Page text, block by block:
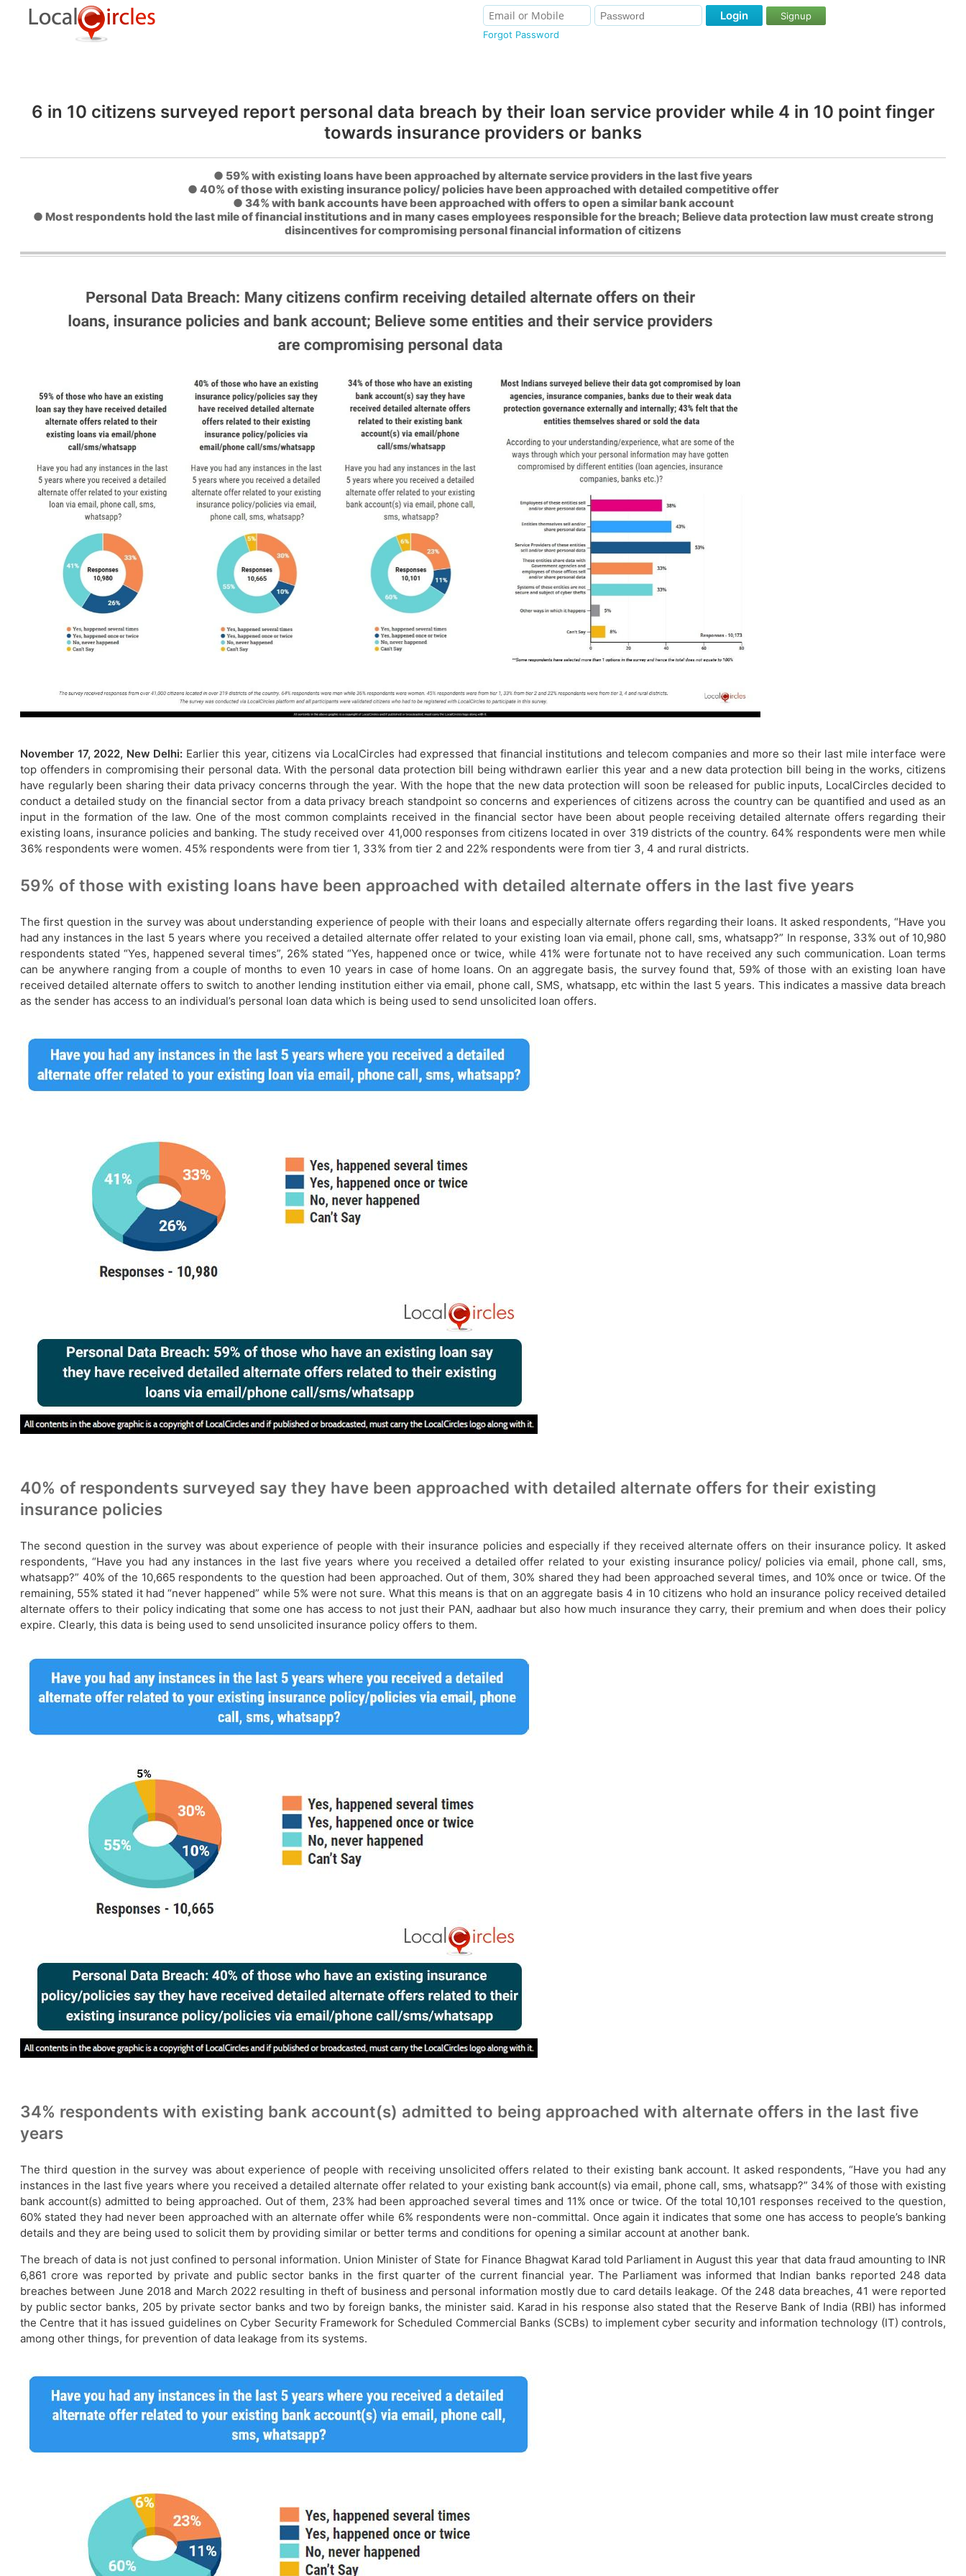
Forgot Password
Login Signup
6 in 10 citizens surveyed report personal data breach by their loan service provider while 4 in 10 point finger
towards insurance providers or banks
● 59% with existing loans have been approached by alternate service providers in the last five years
● 40% of those with existing insurance policy/ policies have been approached with detailed competitive offer
● 34% with bank accounts have been approached with offers to open a similar bank account
● Most respondents hold the last mile of financial institutions and in many cases employees responsible for the breach; Believe data protection law must create strong
disincentives for compromising personal financial information of citizens
November 17, 2022, New Delhi: Earlier this year, citizens via LocalCircles had expressed that financial institutions and telecom companies and more so their last mile interface were
top offenders in compromising their personal data. With the personal data protection bill being withdrawn earlier this year and a new data protection bill being in the works, citizens
have regularly been sharing their data privacy concerns through the year. With the hope that the new data protection will soon be released for public inputs, LocalCircles decided to
conduct a detailed study on the financial sector from a data privacy breach standpoint so concerns and experiences of citizens across the country can be quantified and used as an
input in the formation of the law. One of the most common complaints received in the financial sector have been about people receiving detailed alternate offers regarding their
existing loans, insurance policies and banking. The study received over 41,000 responses from citizens located in over 319 districts of the country. 64% respondents were men while
36% respondents were women. 45% respondents were from tier 1, 33% from tier 2 and 22% respondents were from tier 3, 4 and rural districts.
​59% of those with existing loans have been approached with detailed alternate offers in the last five years
The first question in the survey was about understanding experience of people with their loans and especially alternate offers regarding their loans. It asked respondents, “Have you
had any instances in the last 5 years where you received a detailed alternate offer related to your existing loan via email, phone call, sms, whatsapp?” In response, 33% out of 10,980
respondents stated “Yes, happened several times”, 26% stated “Yes, happened once or twice, while 41% were fortunate not to have received any such communication. Loan terms
can be anywhere ranging from a couple of months to even 10 years in case of home loans. On an aggregate basis, the survey found that, 59% of those with an existing loan have
received detailed alternate offers to switch to another lending institution either via email, phone call, SMS, whatsapp, etc within the last 5 years. This indicates a massive data breach
as the sender has access to an individual’s personal loan data which is being used to send unsolicited loan offers.
40% of respondents surveyed say they have been approached with detailed alternate offers for their existing
insurance policies
The second question in the survey was about experience of people with their insurance policies and especially if they received alternate offers on their insurance policy. It asked
respondents, “Have you had any instances in the last five years where you received a detailed offer related to your existing insurance policy/ policies via email, phone call, sms,
whatsapp?” 40% of the 10,665 respondents to the question had been approached. Out of them, 30% shared they had been approached several times, and 10% once or twice. Of the
remaining, 55% stated it had “never happened” while 5% were not sure. What this means is that on an aggregate basis 4 in 10 citizens who hold an insurance policy received detailed
alternate offers to their policy indicating that some one has access to not just their PAN, aadhaar but also how much insurance they carry, their premium and when does their policy
expire. Clearly, this data is being used to send unsolicited insurance policy offers to them.
34% respondents with existing bank account(s) admitted to being approached with alternate offers in the last five
years
The third question in the survey was about experience of people with receiving unsolicited offers related to their existing bank account. It asked respondents, “Have you had any
instances in the last five years where you received a detailed alternate offer related to your​​ existing bank account(s) via email, phone call, sms, whatsapp?” 34% of those with existing
bank account(s) admitted to being approached. Out of them, 23% had been approached several times and 11% once or twice. Of the total 10,101 responses received to the question,
60% stated they had never been approached with an alternate offer while 6% respondents were non-committal. Once again it indicates that some one has access to people’s banking
details and they are being used to solicit them by providing similar or better terms and conditions for opening a similar account at another bank.
The breach of data is not just confined to personal information. Union Minister of State for Finance Bhagwat Karad told Parliament in August this year that data fraud amounting to INR
6,861 crore was reported by private and public sector banks in the first quarter of the current financial year. The Parliament was informed that Indian banks reported 248 data
breaches between June 2018 and March 2022 resulting in theft of business and personal information mostly due to card details leakage. Of the 248 data breaches, 41 were reported
by public sector banks, 205 by private sector banks and two by foreign banks, the minister said. Karad in his response also stated that the Reserve Bank of India (RBI) has informed
the Centre that it has issued guidelines on Cyber Security Framework for Scheduled Commercial Banks (SCBs) to implement cyber security and information technology (IT) controls,
among other things, for prevention of data leakage from its systems.